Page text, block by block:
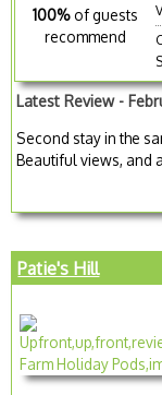
100% of guests
recommend
Latest Review -
Second stay in the
Beautiful views, and
Patie's Hill